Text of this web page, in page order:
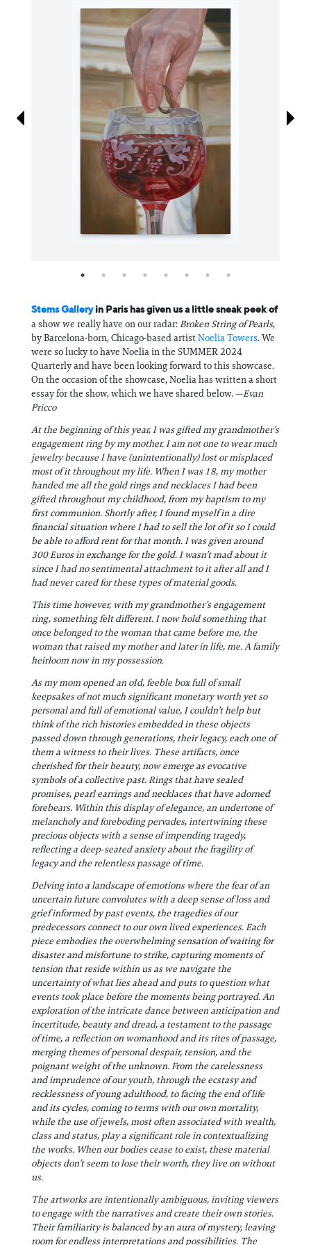
Stems Galleryin Paris has given us a little sneak peek of
a show we really have on our radar:Broken String of Pearls,
by Barcelona-born, Chicago-based artistNoelia Towers. We
were so lucky to have Noelia in the SUMMER 2024
Quarterly and have been looking forward to this showcase.
On the occasion of the showcase, Noelia has written a short
essay for the show, which we have shared below. —Evan
Pricco
At the beginning of this year, I was gifted my grandmother’s
engagement ring by my mother. I am not one to wear much
jewelry because I have (unintentionally) lost or misplaced
most of it throughout my life. When I was 18, my mother
handed me all the gold rings and necklaces I had been
gifted throughout my childhood, from my baptism to my
first communion. Shortly after, I found myself in a dire
financial situation where I had to sell the lot of it so I could
be able to afford rent for that month. I was given around
300 Euros in exchange for the gold. I wasn’t mad about it
since I had no sentimental attachment to it after all and I
had never cared for these types of material goods.
This time however, with my grandmother’s engagement
ring, something felt different. I now hold something that
once belonged to the woman that came before me, the
woman that raised my mother and later in life, me. A family
heirloom now in my possession.
As my mom opened an oId, feeble box full of small
keepsakes of not much significant monetary worth yet so
personal and full of emotional value, I couldn’t help but
think of the rich histories embedded in these objects
passed down through generations, their legacy, each one of
them a witness to their lives. These artifacts, once
cherished for their beauty, now emerge as evocative
symbols of a collective past. Rings that have sealed
promises, pearl earrings and necklaces that have adorned
forebears. Within this display of elegance, an undertone of
melancholy and foreboding pervades, intertwining these
precious objects with a sense of impending tragedy,
reflecting a deep-seated anxiety about the fragility of
legacy and the relentless passage of time.
Delving into a landscape of emotions where the fear of an
uncertain future convolutes with a deep sense of loss and
grief informed by past events, the tragedies of our
predecessors connect to our own lived experiences. Each
piece embodies the overwhelming sensation of waiting for
disaster and misfortune to strike, capturing moments of
tension that reside within us as we navigate the
uncertainty of what lies ahead and puts to question what
events took place before the moments being portrayed. An
exploration of the intricate dance between anticipation and
incertitude, beauty and dread, a testament to the passage
of time, a reflection on womanhood and its rites of passage,
merging themes of personal despair, tension, and the
poignant weight of the unknown. From the carelessness
and imprudence of our youth, through the ecstasy and
recklessness of young adulthood, to facing the end of life
and its cycles, coming to terms with our own mortality,
while the use of jewels, most often associated with wealth,
class and status, play a significant role in contextualizing
the works. When our bodies cease to exist, these material
objects don’t seem to lose their worth, they live on without
us.
The artworks are intentionally ambiguous, inviting viewers
to engage with the narratives and create their own stories.
Their familiarity is balanced by an aura of mystery, leaving
room for endless interpretations and possibilities. The